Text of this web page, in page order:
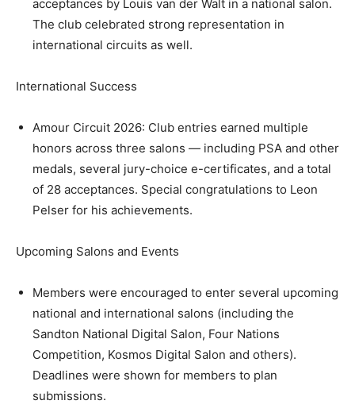
acceptances by Louis van der Walt in a national salon.
The club celebrated strong representation in
international circuits as well.
International Success
Amour Circuit 2026: Club entries earned multiple
honors across three salons — including PSA and other
medals, several jury-choice e-certificates, and a total
of 28 acceptances. Special congratulations to Leon
Pelser for his achievements.
Upcoming Salons and Events
Members were encouraged to enter several upcoming
national and international salons (including the
Sandton National Digital Salon, Four Nations
Competition, Kosmos Digital Salon and others).
Deadlines were shown for members to plan
submissions.